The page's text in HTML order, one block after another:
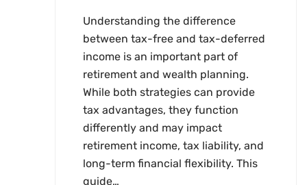
Understanding the difference
between tax-free and tax-deferred
income is an important part of
retirement and wealth planning.
While both strategies can provide
tax advantages, they function
differently and may impact
retirement income, tax liability, and
long-term financial flexibility. This
guide…